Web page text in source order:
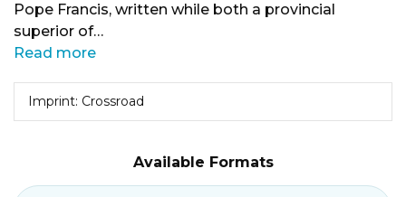
Pope Francis, written while both a provincial
superior of…
Read more
Imprint: Crossroad
Available Formats